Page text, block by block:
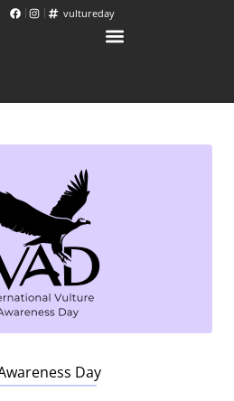
vultureday
Day